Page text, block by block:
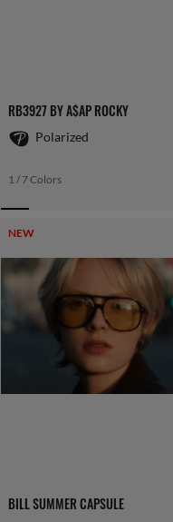
RB3927 BY A$AP ROCKY
Polarized
1 / 7 Colors
NEW
BILL SUMMER CAPSULE